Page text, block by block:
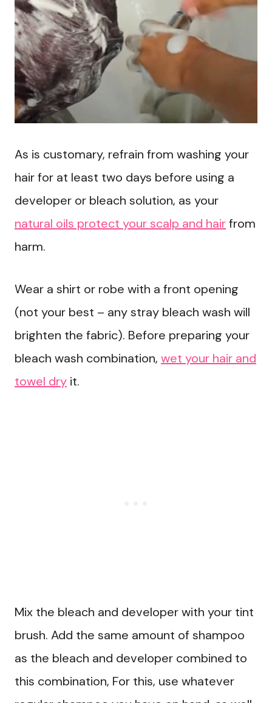
As is customary, refrain from washing your
hair for at least two days before using a
developer or bleach solution, as your
natural oils protect your scalp and hairfrom
harm.
Wear a shirt or robe with a front opening
(not your best – any stray bleach wash will
brighten the fabric). Before preparing your
bleach wash combination, wet your hair and
towel dry it.
Mix the bleach and developer with your tint
brush. Add the same amount of shampoo
as the bleach and developer combined to
this combination, For this, use whatever